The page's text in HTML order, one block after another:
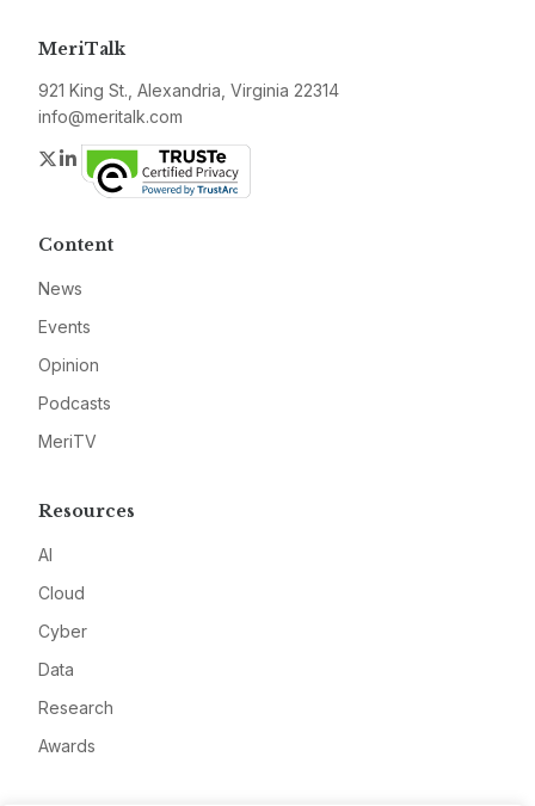
MeriTalk
921 King St., Alexandria, Virginia 22314
info@meritalk.com
Twitter
LinkedIn
Content
News
Events
Opinion
Podcasts
MeriTV
Resources
AI
Cloud
Cyber
Data
Research
Awards